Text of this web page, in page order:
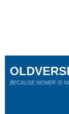
BECAUSE NEWER IS